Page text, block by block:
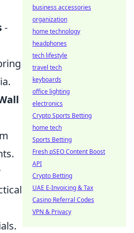
-
business accessories
organization
home technology
headphones
tech lifestyle
travel tech
keyboards
office lighting
electronics
Crypto Sports Betting
home tech
Sports Betting
Fresh pSEO Content Boost
API
Crypto Betting
UAE E-Invoicing & Tax
Casino Referral Codes
VPN & Privacy